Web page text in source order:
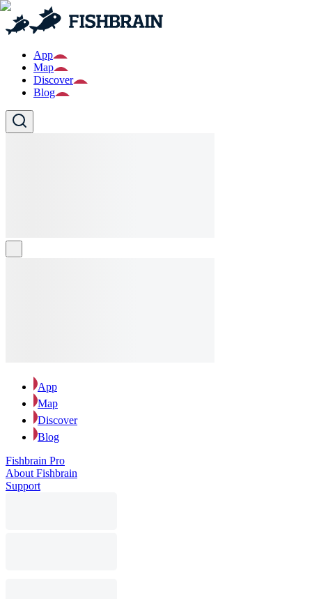
App
Map
Discover
Blog
App
Map
Discover
Blog
Fishbrain Pro
About Fishbrain
Support